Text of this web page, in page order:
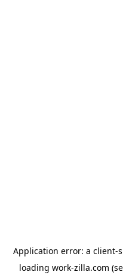
Application error: a client-
loading work-zilla.com